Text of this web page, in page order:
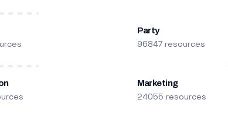
Party
96847 resources
Marketing
24055 resources